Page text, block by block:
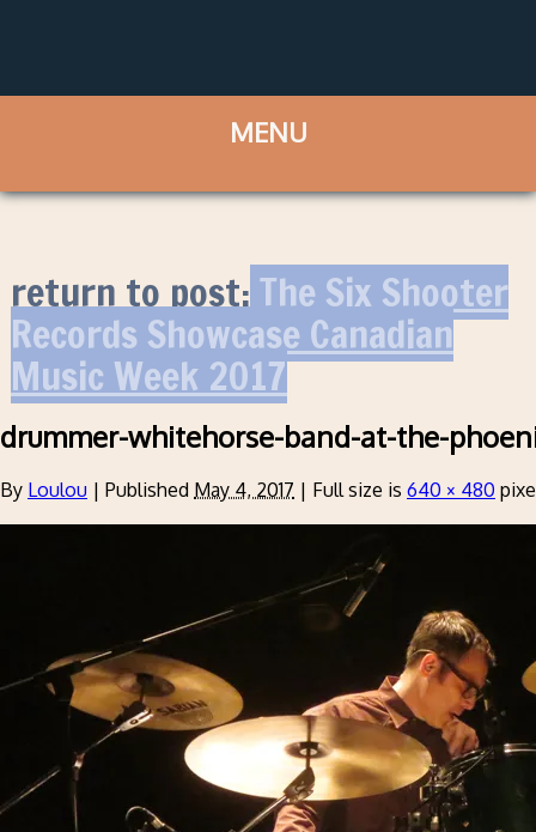
return to post:The Six Shooter
Records Showcase Canadian
Music Week 2017
drummer-whitehorse-band-at-the-
By Loulou | Published May 4, 2017 | Full size is 640 × 480